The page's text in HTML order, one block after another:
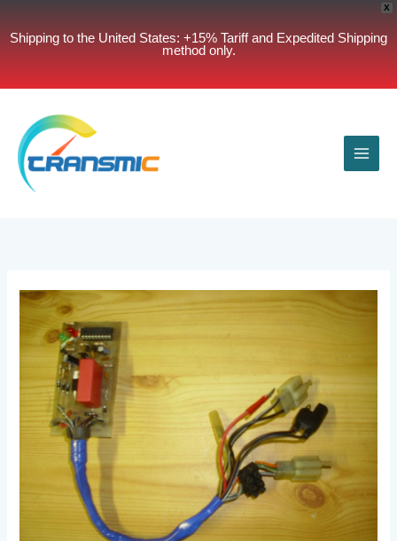
X
Shipping to the United States: +15% Tariff and Expedited Shipping
method only.
content